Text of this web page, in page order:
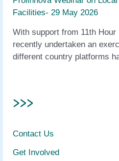
Facilities- 29 May 2026
With support from 11th
recently undertaken an
different country platforms
>>>
Contact Us
Get Involved